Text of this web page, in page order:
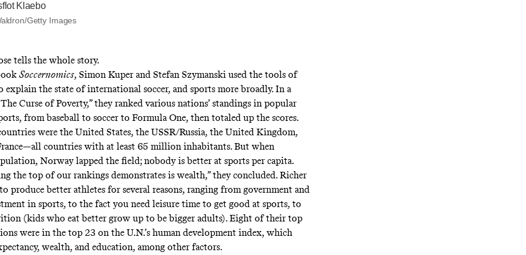
Klaebo
Getty Images
tells the whole story.
Soccernomics, Simon Kuper and Stefan Szymanski used the tools of
explain the state of international soccer, and sports more broadly. In a
Curse of Poverty,” they ranked various nations’ standings in popular
from baseball to soccer to Formula One, then totaled up the scores.
were the United States, the USSR/Russia, the United Kingdom,
countries with at least 65 million inhabitants. But when
Norway lapped the field; nobody is better at sports per capita.
the top of our rankings demonstrates is wealth,” they concluded. Richer
produce better athletes for several reasons, ranging from government and
in sports, to the fact you need leisure time to get good at sports, to
(kids who eat better grow up to be bigger adults). Eight of their top
were in the top 23 on the U.N.’s human development index, which
wealth, and education, among other factors.